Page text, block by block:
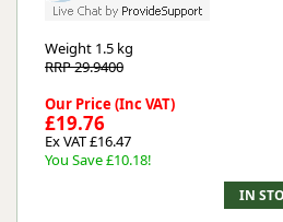
Weight 1.5 kg
RRP 29.9400
Our Price (Inc VAT)
£19.76
Ex VAT £16.47
You Save £10.18!